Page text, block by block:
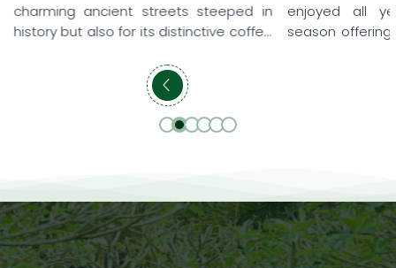
charming ancient streets steeped in
history but also for its distinctive coffee
From rooftop coffee shops overlooking
the iconic yellow-tiled rooftops and
peaceful seaside hideaways to lush
cafés surrounded by rice fields and
enjoyed all
season